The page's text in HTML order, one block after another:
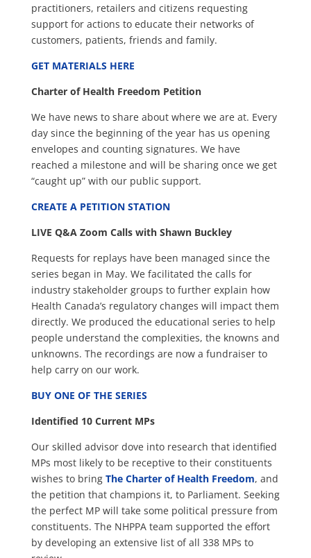
practitioners, retailers and citizens requesting
support for actions to educate their networks of
customers, patients, friends and family.
GET MATERIALS HERE
Charter of Health Freedom Petition
We have news to share about where we are at. Every
day since the beginning of the year has us opening
envelopes and counting signatures. We have
reached a milestone and will be sharing once we get
“caught up” with our public support.
CREATE A PETITION STATION
LIVE Q&A Zoom Calls with Shawn Buckley
Requests for replays have been managed since the
series began in May. We facilitated the calls for
industry stakeholder groups to further explain how
Health Canada’s regulatory changes will impact them
directly. We produced the educational series to help
people understand the complexities, the knowns and
unknowns. The recordings are now a fundraiser to
help carry on our work.
BUY ONE OF THE SERIES
Identified 10 Current MPs
Our skilled advisor dove into research that identified
MPs most likely to be receptive to their constituents
wishes to bring The Charter of Health Freedom, and
the petition that champions it, to Parliament. Seeking
the perfect MP will take some political pressure from
constituents. The NHPPA team supported the effort
by developing an extensive list of all 338 MPs to